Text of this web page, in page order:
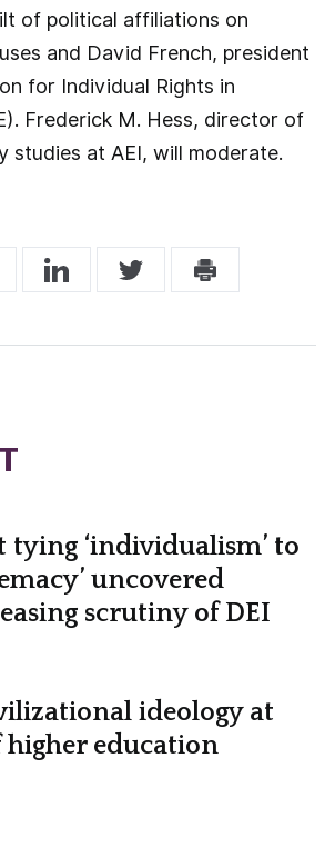
of political affiliations on
and David French, president
for Individual Rights in
Frederick M. Hess, director of
studies at AEI, will moderate.
tying ‘individualism’ to
uncovered
scrutiny of DEI
ideology at
higher education